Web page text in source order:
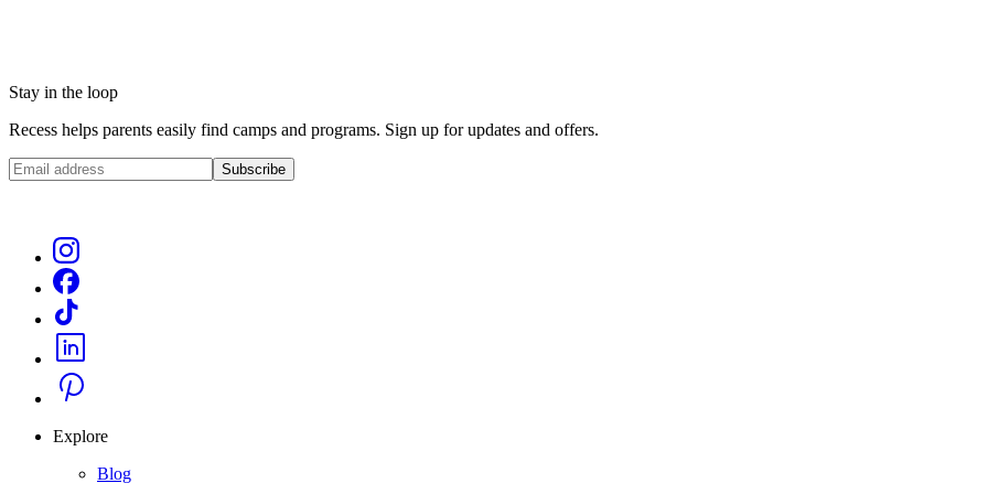
Stay in the loop
Recess helps parents easily find camps and programs. Sign up for updates and offers.
Subscribe
Explore
Blog